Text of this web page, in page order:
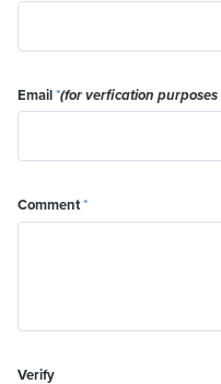
Email*(for verfication purposes
Comment*
Verify